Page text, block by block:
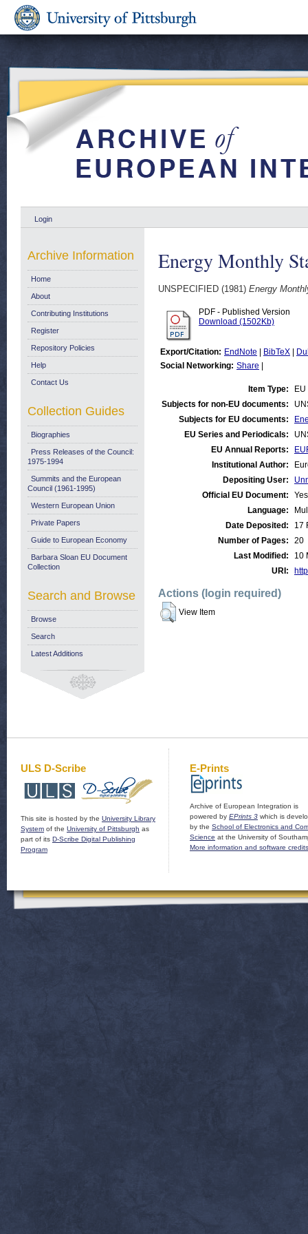
Login
Energy Monthly
UNSPECIFIED (1981) Energy
PDF - Published Version
Download (1502Kb)
Export/Citation: EndNote BibTeX
Social Networking: Share
Item Type:
Subjects for non-EU documents:
Subjects for EU documents:
EU Series and Periodicals:
EU Annual Reports:
Institutional Author:
Depositing User:
Official EU Document:
Yes
Language:
Date Deposited:
17
Number of Pages:
20
Last Modified:
10
URI:
Actions (login required)
View Item
Archive Information
Home
About
Contributing Institutions
Register
Repository Policies
Help
Contact Us
Collection Guides
Biographies
Press Releases of the Council:
1975-1994
Summits and the European
Council (1961-1995)
Western European Union
Private Papers
Guide to European Economy
Barbara Sloan EU Document
Collection
Search and Browse
Browse
Search
Latest Additions
ULS D-Scribe
This site is hosted by the University Library
System of the University of Pittsburgh as
part of its D-Scribe Digital Publishing
Program
E-Prints
Archive of European Integration is
powered by EPrints 3 which is
by the School of Electronics and
Science at the University of
More information and software credits